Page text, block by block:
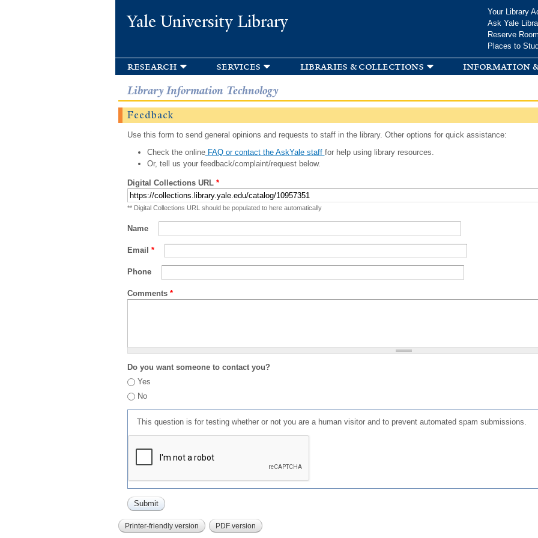
Yale University Library
Your Library
Ask Yale
Reserve
Places to
research services libraries & collections information
Library Information Technology
Feedback
Use this form to send general opinions and requests to staff in the library. Other options for quick assistance:
Check the onlineFAQ or contact the AskYale staff for help using library resources.
Or, tell us your feedback/complaint/request below.
Digital Collections URL *
** Digital Collections URL should be populated to here automatically
Name
Email *
Phone
Comments *
Do you want someone to contact you?
Yes
No
This question is for testing whether or not you are a human visitor and to prevent automated spam submissions.
Printer-friendly version PDF version